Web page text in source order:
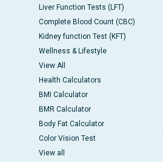
Liver Function Tests (LFT)
Complete Blood Count (CBC)
Kidney function Test (KFT)
Wellness & Lifestyle
View All
Health Calculators
BMI Calculator
BMR Calculator
Body Fat Calculator
Color Vision Test
View all